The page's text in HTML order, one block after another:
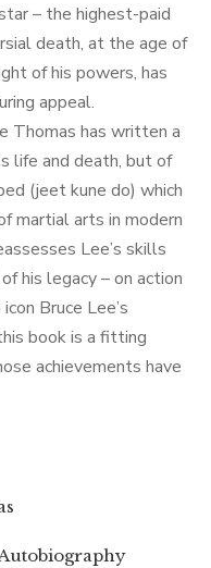
– the highest-paid
death, at the age of
of his powers, has
appeal.
Thomas has written a
life and death, but of
(jeet kune do) which
martial arts in modern
Lee’s skills
his legacy – on action
Bruce Lee’s
book is a fitting
achievements have